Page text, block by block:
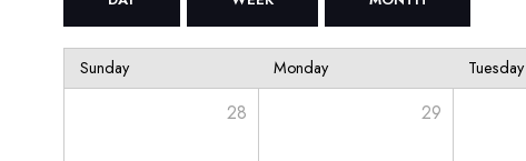
Sunday Monday Tuesday
28 29